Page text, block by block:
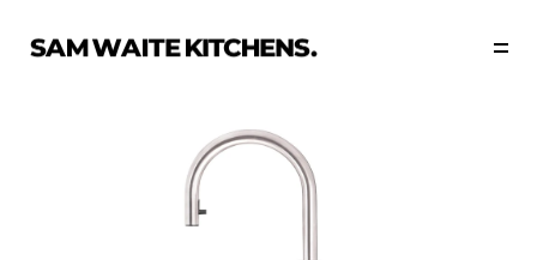
Collections
Portfolio
Start Now